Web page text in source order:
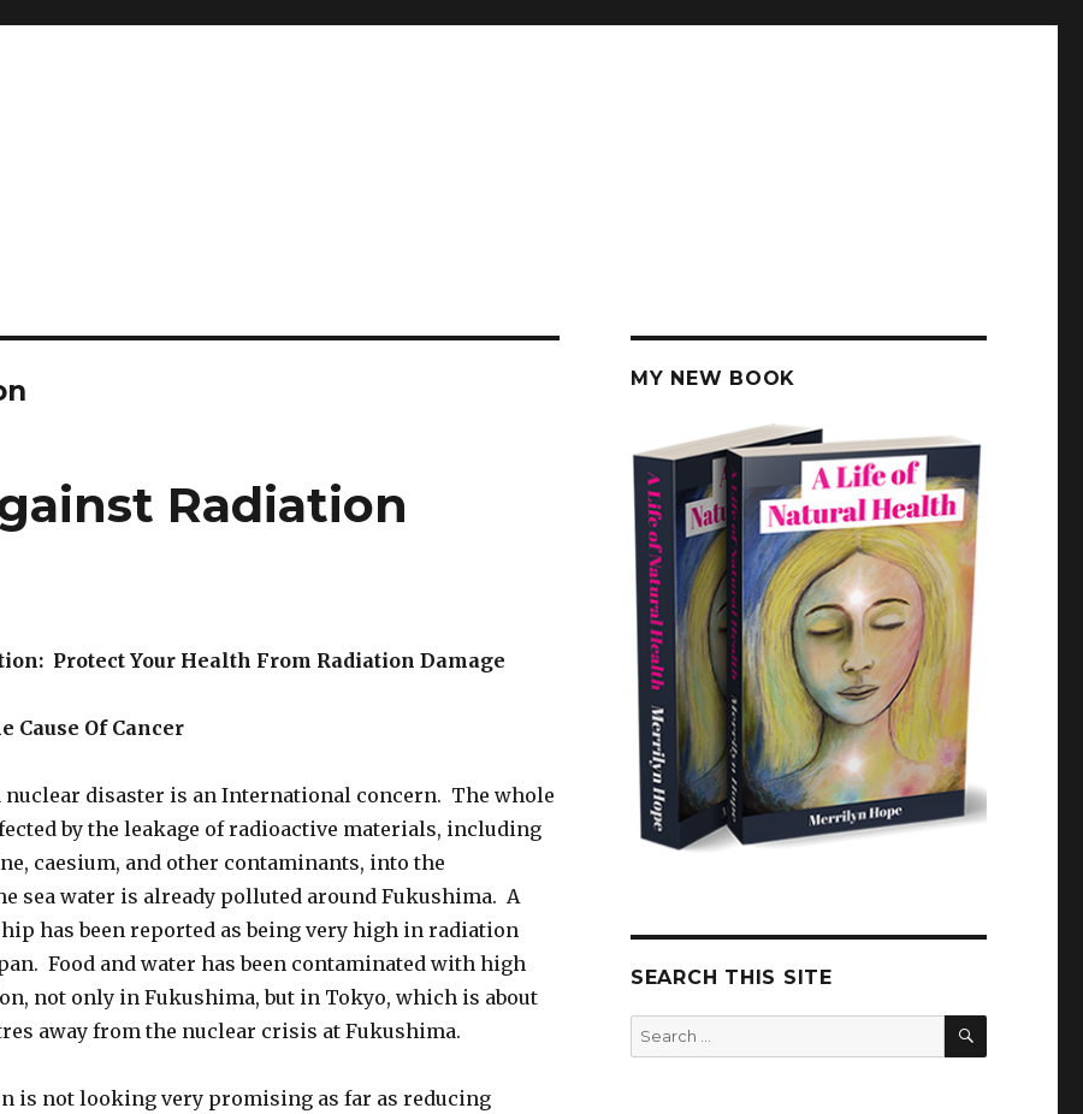
Radiation
Protect Your Health From Radiation Damage
Cause Of Cancer
nuclear disaster is an International concern. The whole
by the leakage of radioactive materials, including
caesium, and other contaminants, into the
sea water is already polluted around Fukushima. A
has been reported as being very high in radiation
Food and water has been contaminated with high
not only in Fukushima, but in Tokyo, which is about
away from the nuclear crisis at Fukushima.
is not looking very promising as far as reducing
MY NEW BOOK
SEARCH THIS SITE
Search
for:
SEARCH